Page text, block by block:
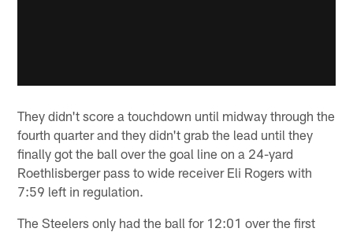
They didn't score a touchdown until midway through the
fourth quarter and they didn't grab the lead until they
finally got the ball over the goal line on a 24-yard
Roethlisberger pass to wide receiver Eli Rogers with
7:59 left in regulation.
The Steelers only had the ball for 12:01 over the first